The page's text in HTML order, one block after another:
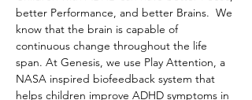
better Performance, and better Brains.  We
know that the brain is capable of
continuous change throughout the life
span. At Genesis, we use Play Attention, a
NASA inspired biofeedback system that
helps children improve ADHD symptoms in